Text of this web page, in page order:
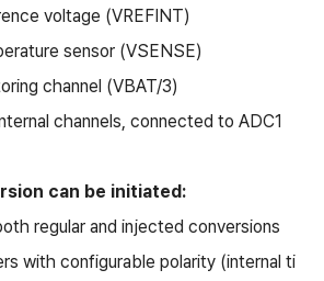
voltage (VREFINT)
sensor (VSENSE)
channel (VBAT/3)
channels, connected to ADC1
can be initiated:
regular and injected conversions
with configurable polarity (internal ti